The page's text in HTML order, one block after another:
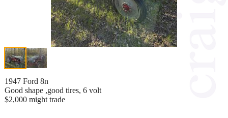
1947 Ford 8n
Good shape ,good tires, 6 volt
$2,000 might trade